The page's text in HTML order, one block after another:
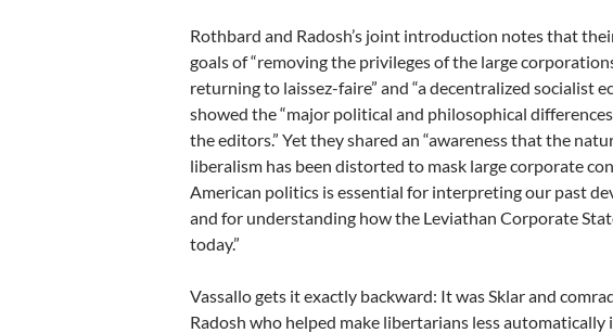
Rothbard and Radosh’s joint introduction notes that
goals of “removing the privileges of the large
returning to laissez-faire” and “a decentralized socialist
showed the “major political and philosophical
the editors.” Yet they shared an “awareness that the
liberalism has been distorted to mask large corporate
American politics is essential for interpreting our past
and for understanding how the Leviathan Corporate
today.”
Vassallo gets it exactly backward: It was Sklar and
Radosh who helped make libertarians less automatically